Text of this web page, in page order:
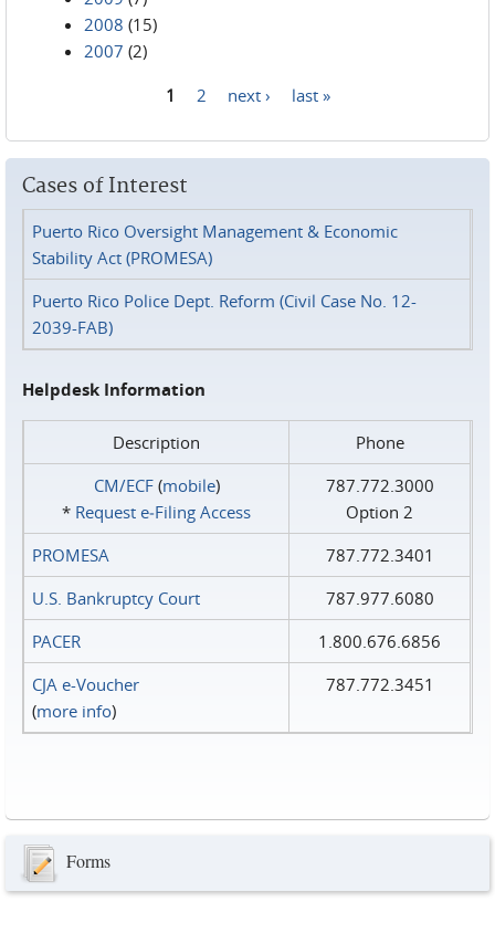
2008 (15)
2007 (2)
1 2 next › last »
Cases of Interest
Puerto Rico Oversight Management & Economic
Stability Act (PROMESA)
Puerto Rico Police Dept. Reform (Civil Case No. 12-
2039-FAB)
Helpdesk Information
Description
Phone
CM/ECF(mobile)
* Request e‑Filing Access
787.772.3000
Option 2
PROMESA
787.772.3401
U.S. Bankruptcy Court
787.977.6080
PACER
1.800.676.6856
CJA e-Voucher
(more info)
787.772.3451
Forms